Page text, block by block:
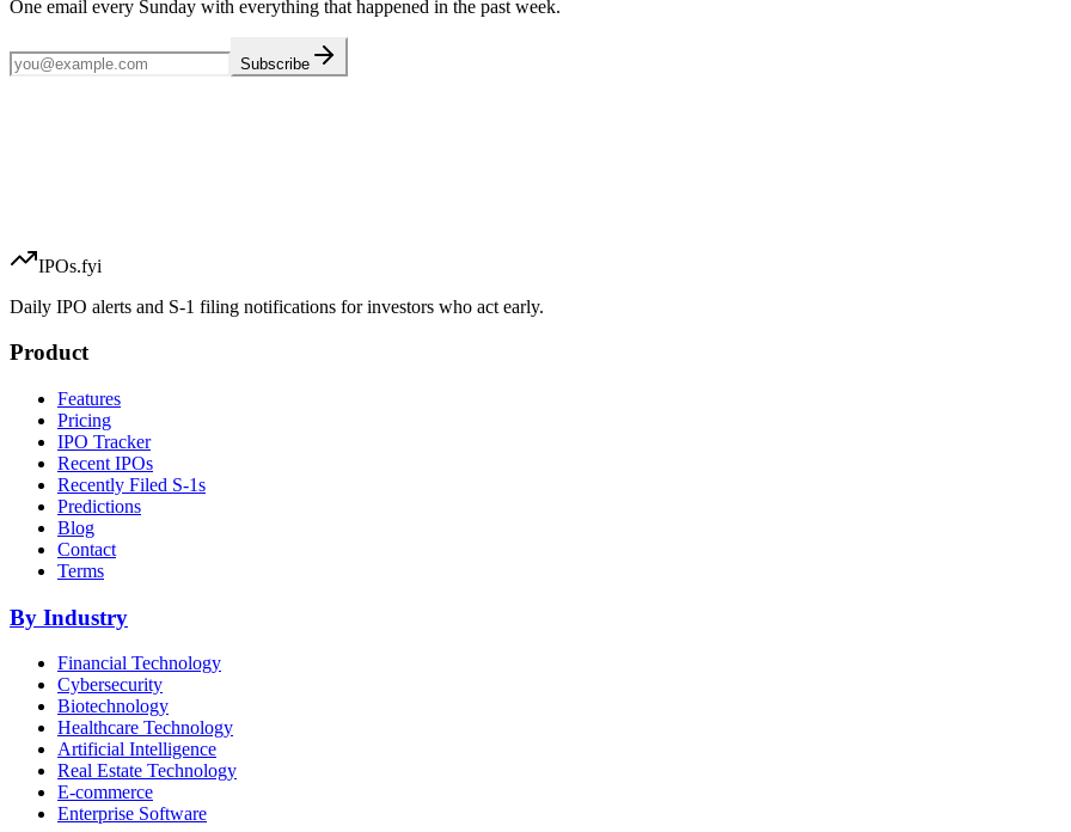
One email every Sunday with everything that happened in the past week.
Subscribe
IPOs.fyi
Daily IPO alerts and S-1 filing notifications for investors who act early.
Product
Features
Pricing
IPO Tracker
Recent IPOs
Recently Filed S-1s
Predictions
Blog
Contact
Terms
By Industry
Financial Technology
Cybersecurity
Biotechnology
Healthcare Technology
Artificial Intelligence
Real Estate Technology
E-commerce
Enterprise Software